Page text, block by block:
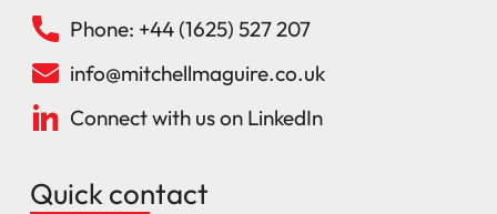
Phone: +44 (1625) 527 207
info@mitchellmaguire.co.uk
Connect with us on LinkedIn
Quick contact